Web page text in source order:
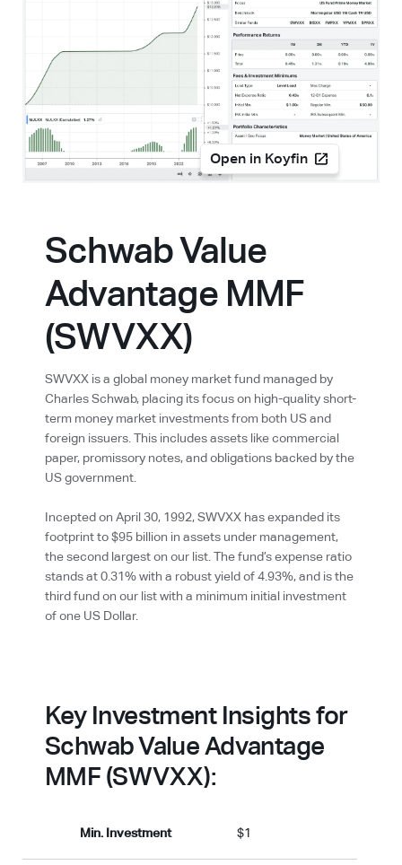
Open in Koyfin
Schwab Value
Advantage MMF
(SWVXX)
SWVXX is a global money market fund managed by
Charles Schwab, placing its focus on high-quality short-
term money market investments from both US and
foreign issuers. This includes assets like commercial
paper, promissory notes, and obligations backed by the
US government.
Incepted on April 30, 1992, SWVXX has expanded its
footprint to $95 billion in assets under management,
the second largest on our list. The fund’s expense ratio
stands at 0.31% with a robust yield of 4.93%, and is the
third fund on our list with a minimum initial investment
of one US Dollar.
Key Investment Insights for
Schwab Value Advantage
MMF (SWVXX):
Min. Investment $1